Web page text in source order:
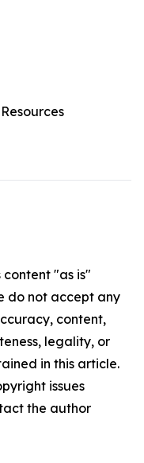
content "as is"
do not accept any
content,
legality, or
in this article.
issues
the author